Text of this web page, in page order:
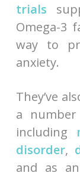
trials
Omega-3
way to
anxiety.
They’ve
a
including
disorder,
and as an